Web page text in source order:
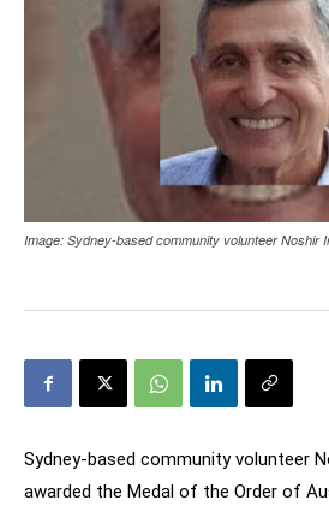
Image: Sydney-based community volunteer Noshir
Sydney-based community volunteer
awarded the Medal of the Order of